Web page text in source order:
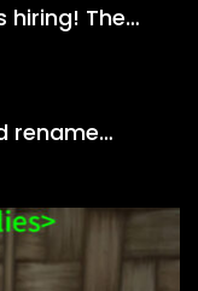
hiring! The…
rename…